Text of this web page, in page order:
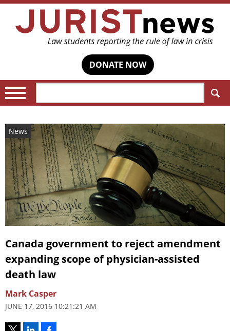
DONATE NOW
News
Canada government to reject amendment
expanding scope of physician-assisted
death law
Mark Casper
JUNE 17, 2016 10:21:21 AM